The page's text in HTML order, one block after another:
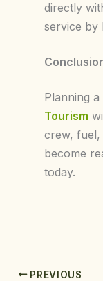
directly
service by
Planning a
Tourism
crew, fuel,
become
today.
PREVIOUS